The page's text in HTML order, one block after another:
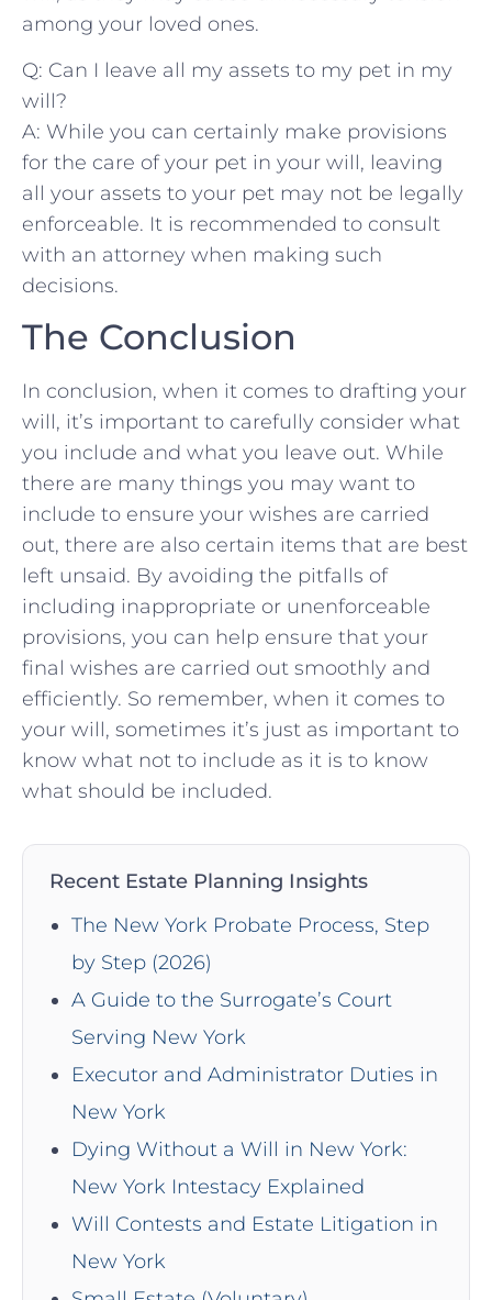
among your loved ‍ones.
Q:⁤ Can I leave‌ all my⁣ assets to my pet‌ in my
will?
A: While ‍you can⁤ certainly make provisions
for‍ the care of⁣ your pet in⁢ your will, leaving‌
all your assets to your pet may ⁤not ⁢be legally
enforceable. It is recommended to consult
⁤with an‌ attorney when making such
decisions.
The Conclusion
In conclusion, when ‍it⁤ comes⁣ to ‌drafting your
will,‌ it’s important to⁢ carefully consider what
you include and what you leave out. ​While
there are many things you may want to
include to ensure ⁤your ⁤wishes ‍are carried
⁢out, there are also certain ‌items ​that are best
left unsaid. By avoiding the pitfalls of
including inappropriate or⁤ unenforceable
provisions, you can ‍help ensure ​that​ your
final wishes are carried ⁤out smoothly and
efficiently. So ​remember, when ‌it‌ comes to
your will, sometimes it’s just as important ‍to
know what not to include as it is to know
what should be included.
Recent Estate Planning Insights
The New York Probate Process, Step
by Step (2026)
A Guide to the Surrogate’s Court
Serving New York
Executor and Administrator Duties in
New York
Dying Without a Will in New York:
New York Intestacy Explained
Will Contests and Estate Litigation in
New York